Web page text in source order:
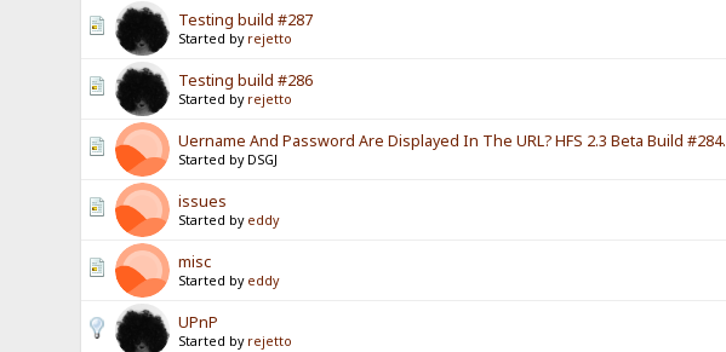
Testing build #287
Started by rejetto
Testing build #286
Started by rejetto
Uername And Password Are Displayed In The URL? HFS 2.3 Beta Build #284.
Started by DSGJ
issues
Started by eddy
misc
Started by eddy
UPnP
Started by rejetto